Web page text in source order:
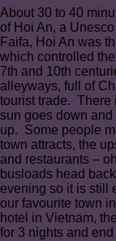
About 30 to 40
of Hoi An, a
Faifa, Hoi An was
which controlled
7th and 10th
alleyways, full of
tourist trade. There
sun goes down
up. Some people
town attracts, the
and restaurants –
busloads head
evening so it is still
our favourite town
hotel in Vietnam, the
for 3 nights and